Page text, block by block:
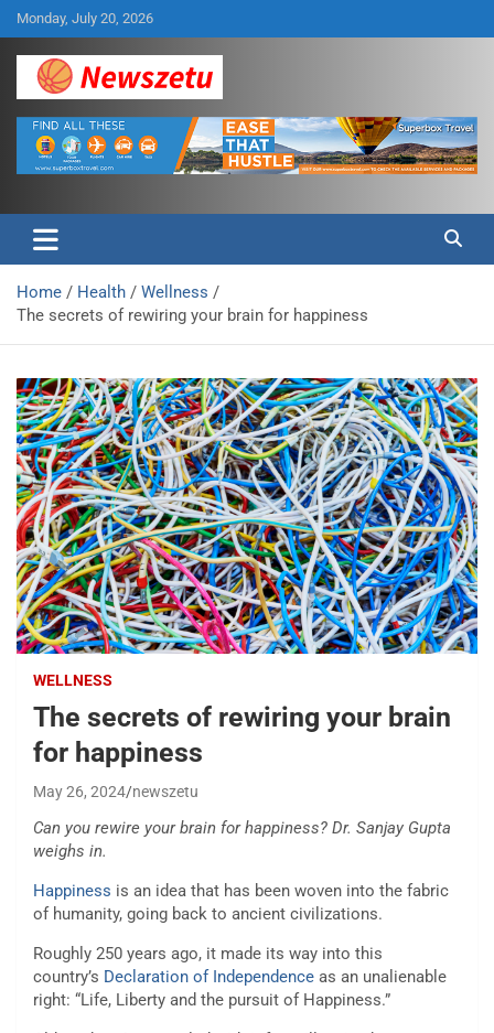
Skip
to
content
Monday, July 20, 2026
Newszetu
Home Health
Wellness
The secrets of rewiring your brain for happiness
WELLNESS
The secrets of rewiring your brain
for happiness
May 26, 2024 newszetu
Can you rewire your brain for happiness? Dr. Sanjay Gupta
weighs in.
Happiness is an idea that has been woven into the fabric
of humanity, going back to ancient civilizations.
Roughly 250 years ago, it made its way into this
country’s Declaration of Independence as an unalienable
right: “Life, Liberty and the pursuit of Happiness.”